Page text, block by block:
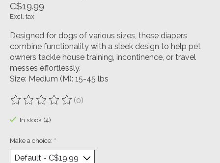
C$19.99
Excl. tax
Designed for dogs of various sizes, these diapers
combine functionality with a sleek design to help pet
owners tackle house training, incontinence, or travel
messes effortlessly.
Size: Medium (M): 15-45 lbs
The rating of this product is
(0)
In stock (4)
Make a choice: *